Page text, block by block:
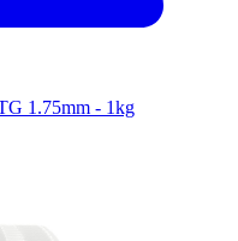
1.75mm - 1kg